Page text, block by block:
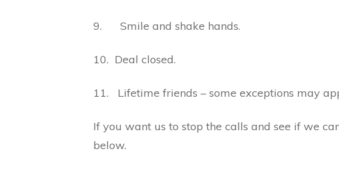
9. Smile and shake hands.
10. Deal closed.
11. Lifetime friends – some exceptions may
If you want us to stop the calls and see if we
below.